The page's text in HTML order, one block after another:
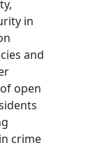
in
and
open
crime